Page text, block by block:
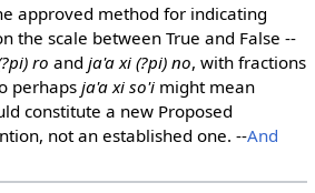
approved method for indicating
the scale between True and False --
ro andja'a xi (?pi) no, with fractions
perhapsja'a xi so'i might mean
constitute a new Proposed
not an established one. --And